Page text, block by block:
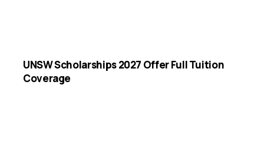
UNSW Scholarships 2027 Offer Full Tuition
Coverage